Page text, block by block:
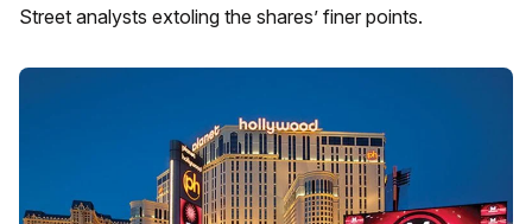
Street analysts extoling the shares’ finer points.